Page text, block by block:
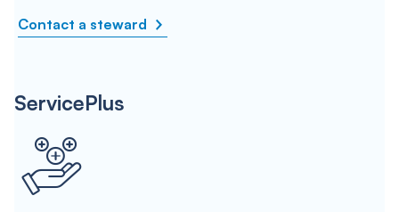
Contact a steward
ServicePlus